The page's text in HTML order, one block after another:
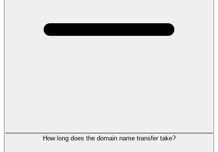
How long does the domain name transfer take?